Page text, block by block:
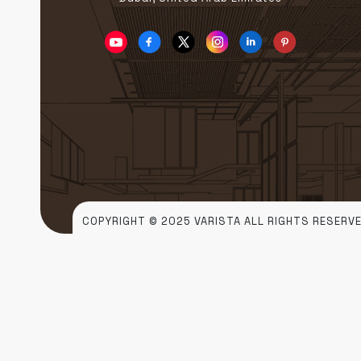
COPYRIGHT © 2025 VARISTA ALL RIGHTS